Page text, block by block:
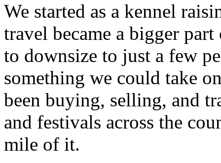
We started as a kennel
travel became a bigger
to downsize to just a few
something we could take
been buying, selling, and
and festivals across the
mile of it.